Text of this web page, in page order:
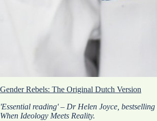
Gender Rebels: The Original Dutch Version
'Essential reading' – Dr Helen Joyce,
When Ideology Meets Reality.